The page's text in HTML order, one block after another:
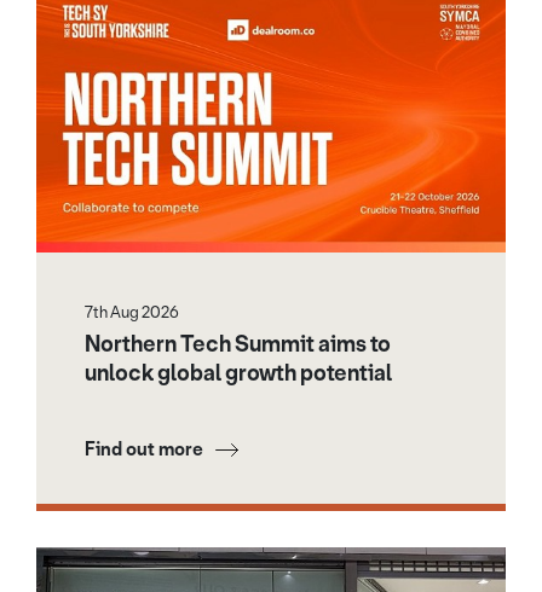
7th Aug 2026
Northern Tech Summit aims to
unlock global growth potential
Find out more